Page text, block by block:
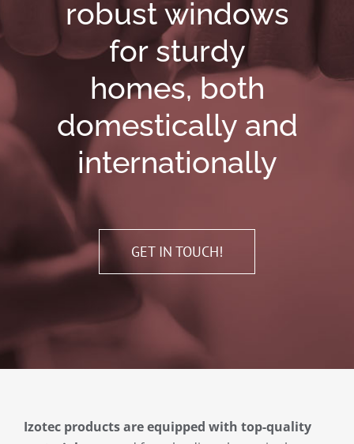
robust windows
for sturdy
homes, both
domestically and
internationally
GET IN TOUCH!
Izotec products are equipped with top-quality